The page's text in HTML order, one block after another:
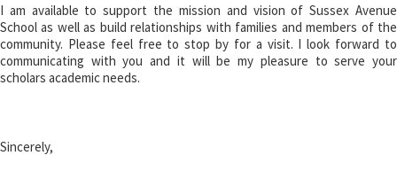
I am available to support the mission and vision of Sussex Avenue
School as well as build relationships with families and members of the
community. Please feel free to stop by for a visit. I look forward to
communicating with you and it will be my pleasure to serve your
scholars academic needs.
Sincerely,